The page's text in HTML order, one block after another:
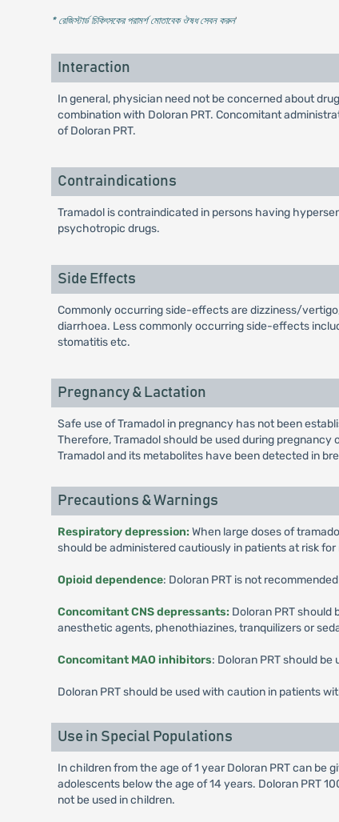
* রেজিস্টার্ড চিকিৎসকের পরামর্শ মোতাবেক ঔষধ সেবন করুন'
Interaction
In general, physician need not be concerned about
combination with Doloran PRT. Concomitant
of Doloran PRT.
Contraindications
Tramadol is contraindicated in persons having
psychotropic drugs.
Side Effects
Commonly occurring side-effects are dizziness/
diarrhoea. Less commonly occurring side-effects
stomatitis etc.
Pregnancy & Lactation
Safe use of Tramadol in pregnancy has not been
Therefore, Tramadol should be used during
Tramadol and its metabolites have been detected in
Precautions & Warnings
Respiratory depression: When large doses of
should be administered cautiously in patients at risk
Opioid dependence: Doloran PRT is not
Concomitant CNS depressants: Doloran PRT should
anesthetic agents, phenothiazines, tranquilizers or
Concomitant MAO inhibitors: Doloran PRT should
Doloran PRT should be used with caution in patients
Use in Special Populations
In children from the age of 1 year Doloran PRT can be
adolescents below the age of 14 years. Doloran PRT
not be used in children.